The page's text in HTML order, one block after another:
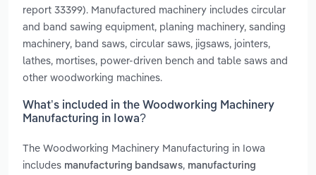
report 33399). Manufactured machinery includes circular
and band sawing equipment, planing machinery, sanding
machinery, band saws, circular saws, jigsaws, jointers,
lathes, mortises, power-driven bench and table saws and
other woodworking machines.
What’s included in the Woodworking Machinery
Manufacturing in Iowa?
The Woodworking Machinery Manufacturing in Iowa
includes manufacturing bandsaws, manufacturing